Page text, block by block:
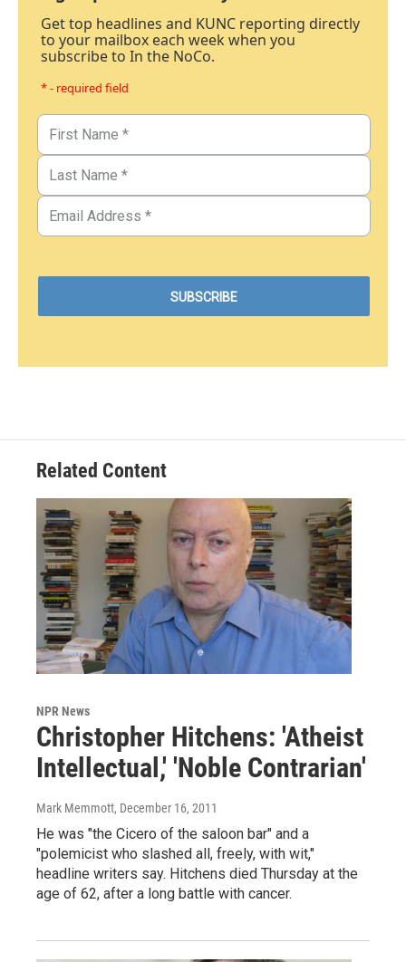
Get top headlines and KUNC reporting directly
to your mailbox each week when you
subscribe to In the NoCo.
* - required field
Related Content
NPR News
Christopher Hitchens: 'Atheist
Intellectual,' 'Noble Contrarian'
Mark Memmott, December 16, 2011
He was "the Cicero of the saloon bar" and a
"polemicist who slashed all, freely, with wit,"
headline writers say. Hitchens died Thursday at the
age of 62, after a long battle with cancer.